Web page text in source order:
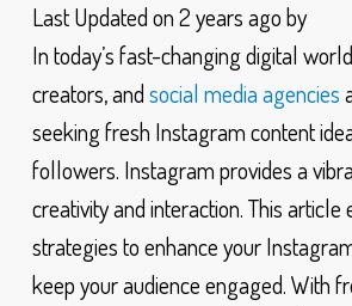
Last Updated on 2 years ago by
In today’s fast-changing digital
creators, andsocial media agencies
seeking fresh Instagram content
followers. Instagram provides a
creativity and interaction. This article
strategies to enhance your
keep your audience engaged. With